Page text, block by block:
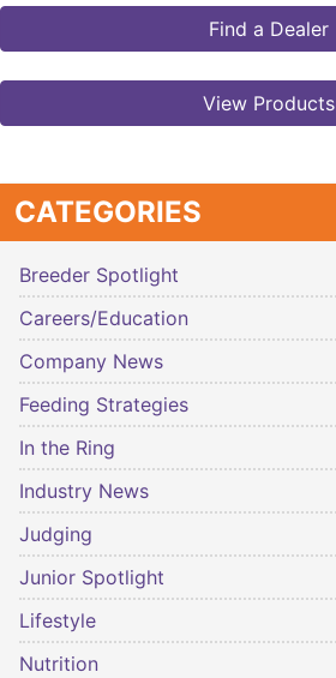
Find a Dealer
View Products
CATEGORIES
Breeder Spotlight
Careers/Education
Company News
Feeding Strategies
In the Ring
Industry News
Judging
Junior Spotlight
Lifestyle
Nutrition